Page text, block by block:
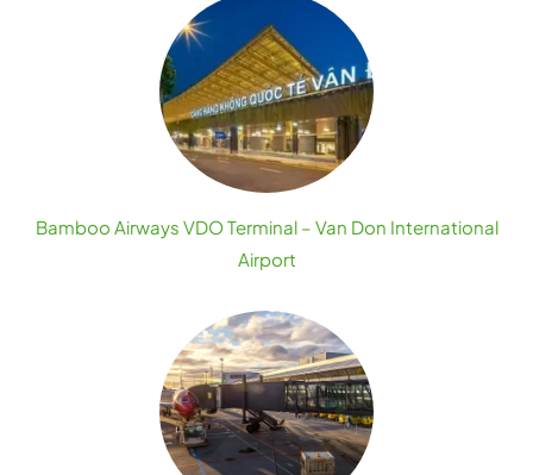
Bamboo Airways VDO Terminal – Van Don International
Airport